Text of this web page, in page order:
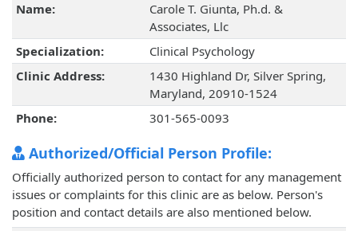
Name:
Carole T. Giunta, Ph.d. &
Associates, Llc
Specialization:
Clinical Psychology
Clinic Address:
1430 Highland Dr, Silver Spring,
Maryland, 20910-1524
Phone:
301-565-0093
Authorized/Official Person Profile:
Officially authorized person to contact for any management
issues or complaints for this clinic are as below. Person's
position and contact details are also mentioned below.